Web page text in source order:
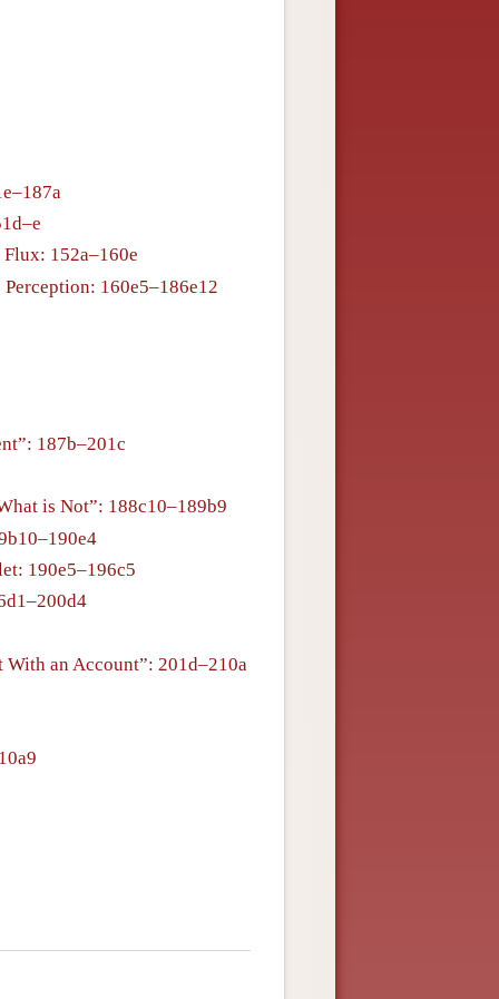
152a–160e
160e5–186e12
187b–201c
is Not”: 188c10–189b9
190e5–196c5
an Account”: 201d–210a